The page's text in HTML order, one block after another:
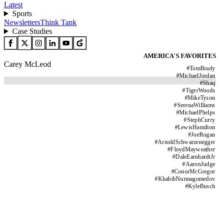
Latest
Sports
NewslettersThink Tank
Case Studies
AMERICA'S FAVORITES
#TomBrady
#MichaelJordan
#Shaq
#TigerWoods
#MikeTyson
#SerenaWilliams
#MichaelPhelps
#StephCurry
#LewisHamilton
#JoeRogan
#ArnoldSchwarzenegger
#FloydMayweather
#DaleEarnhardtJr
#AaronJudge
#ConorMcGregor
#KhabibNurmagomedov
#KyleBusch
Carey McLeod